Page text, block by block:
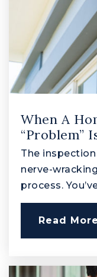
North
When A
“Problem”
The
nerve-
process.
Read More